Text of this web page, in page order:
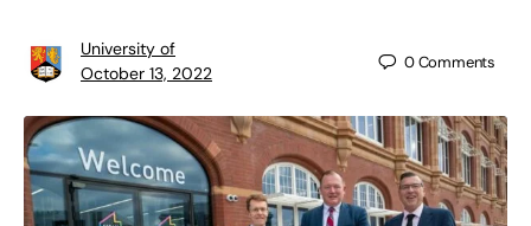
University of
October 13, 2022
0Comments